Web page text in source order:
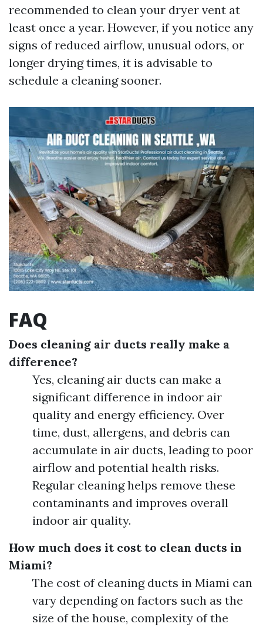
recommended to clean your dryer vent at
least once a year. However, if you notice any
signs of reduced airflow, unusual odors, or
longer drying times, it is advisable to
schedule a cleaning sooner.
FAQ
Does cleaning air ducts really make a
difference?
Yes, cleaning air ducts can make a
significant difference in indoor air
quality and energy efficiency. Over
time, dust, allergens, and debris can
accumulate in air ducts, leading to poor
airflow and potential health risks.
Regular cleaning helps remove these
contaminants and improves overall
indoor air quality.
How much does it cost to clean ducts in
Miami?
The cost of cleaning ducts in Miami can
vary depending on factors such as the
size of the house, complexity of the